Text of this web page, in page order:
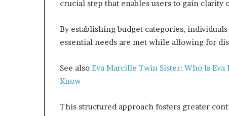
crucial step that enables users to gain
By establishing budget categories,
essential needs are met while allowing for
See also Eva Marcille Twin Sister: Who Is Eva
Know
This structured approach fosters greater